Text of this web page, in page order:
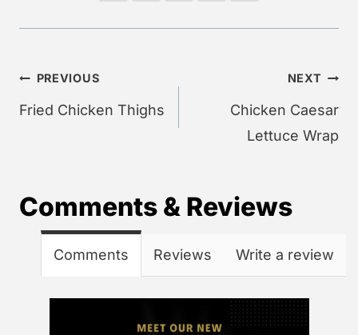
Post
navigation
PREVIOUS
Fried Chicken Thighs
NEXT
Chicken Caesar
Lettuce Wrap
Comments & Reviews
Comments Reviews Write a review